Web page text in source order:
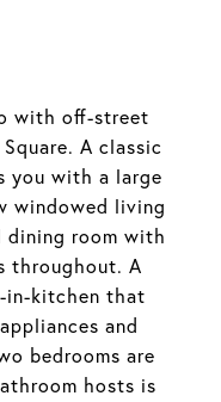
with off-street
A classic
you with a large
windowed living
dining room with
throughout. A
in-kitchen that
and
bedrooms are
hosts is